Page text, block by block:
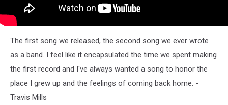
The first song we released, the second song we ever wrote
as a band. I feel like it encapsulated the time we spent making
the first record and I've always wanted a song to honor the
place I grew up and the feelings of coming back home. -
Travis Mills